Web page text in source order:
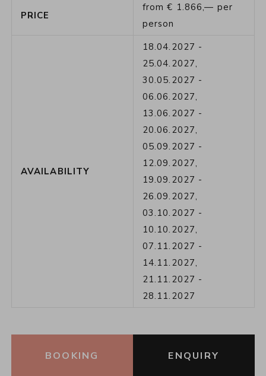
PRICE
from€ 1.866,— per
person
AVAILABILITY
18.04.2027 -
25.04.2027,
30.05.2027 -
06.06.2027,
13.06.2027 -
20.06.2027,
05.09.2027 -
12.09.2027,
19.09.2027 -
26.09.2027,
03.10.2027 -
10.10.2027,
07.11.2027 -
14.11.2027,
21.11.2027 -
28.11.2027
BOOKING ENQUIRY